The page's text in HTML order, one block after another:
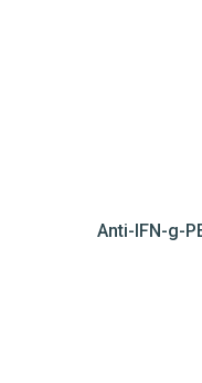
Anti-IFN-g-